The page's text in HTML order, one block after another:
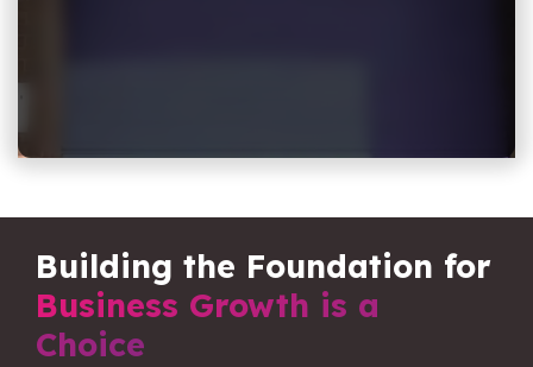
Building the Foundation for
Business Growth is a
Choice